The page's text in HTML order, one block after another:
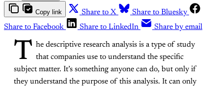
Copy link Share to X
Share to Bluesky
Share to Facebook
Share to LinkedIn Share by email
T he descriptive research analysis is a type of study
that companies use to understand the specific
subject matter. It’s something anyone can do, but only if
they understand the purpose of this analysis. It can only